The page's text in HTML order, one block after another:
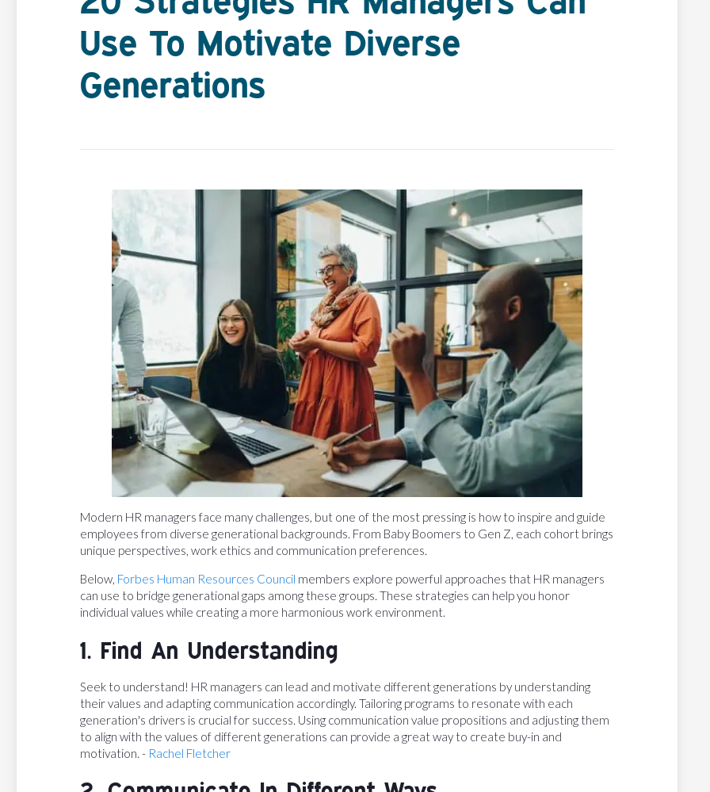
Use To Motivate Diverse
Generations
Modern HR managers face many challenges, but one of the most pressing is how to inspire and guide
employees from diverse generational backgrounds. From Baby Boomers to Gen Z, each cohort brings
unique perspectives, work ethics and communication preferences.
Below, Forbes Human Resources Council members explore powerful approaches that HR managers
can use to bridge generational gaps among these groups. These strategies can help you honor
individual values while creating a more harmonious work environment.
1. Find An Understanding
Seek to understand! HR managers can lead and motivate different generations by understanding
their values and adapting communication accordingly. Tailoring programs to resonate with each
generation's drivers is crucial for success. Using communication value propositions and adjusting them
to align with the values of different generations can provide a great way to create buy-in and
motivation. - Rachel Fletcher